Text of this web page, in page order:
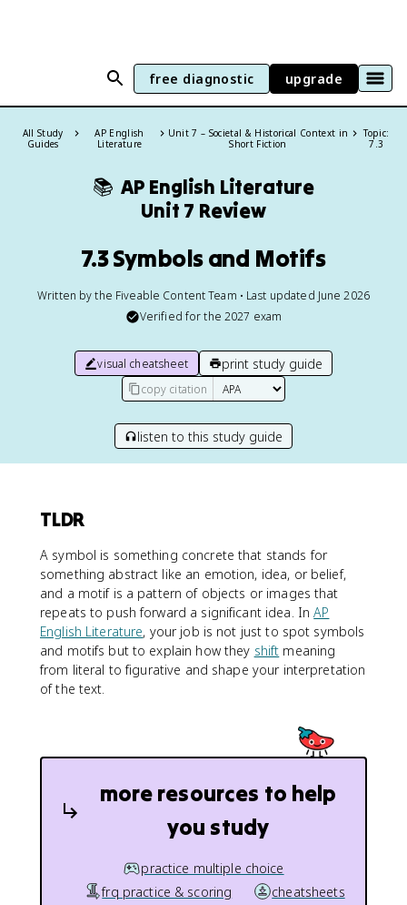
free diagnostic upgrade
All Study
Guides
AP English
Literature
Unit 7 – Societal & Historical Context in
Short Fiction
Topic:
7.3
📚 AP English Literature
Unit 7 Review
7.3 Symbols and Motifs
Written by the Fiveable Content Team • Last updated June 2026
Verified for the 2027 exam
visual cheatsheet print study guide
copy citation
listen to this study guide
TLDR
A symbol is something concrete that stands for
something abstract like an emotion, idea, or belief,
and a motif is a pattern of objects or images that
repeats to push forward a significant idea. InAP
English Literature, your job is not just to spot symbols
and motifs but to explain how they shift meaning
from literal to figurative and shape your interpretation
of the text.
more resources to help
you study
practice multiple choice
frq practice & scoring
cheatsheets